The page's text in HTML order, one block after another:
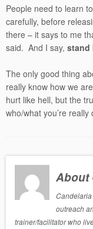
People need to learn
carefully, before
there – it says to me
said. And I say, stand
The only good thing
really know how we
hurt like hell, but the
who/what you’re really
About
outreach
trainer/facilitator who